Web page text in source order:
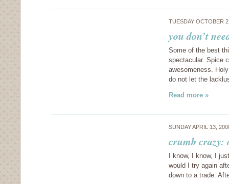
TUESDAY OCTOBER
you don’t
Some of the best
spectacular. Spice
awesomeness.
do not let the
Read more »
SUNDAY APRIL 13,
crumb crazy:
I know, I know, I
would I try again
down to a trade.